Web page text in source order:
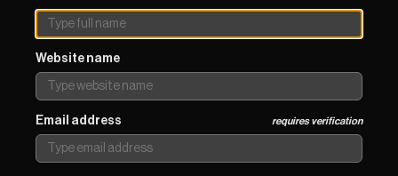
Website name
Email address requires verification